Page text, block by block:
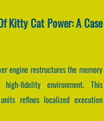
Kitty Cat Power: A Case
engine restructures the memory
fidelity environment. This
refines localized execution